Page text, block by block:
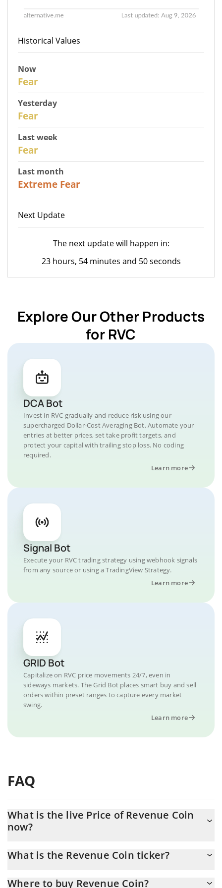
Historical Values
Now
Fear
Yesterday
Fear
Last week
Fear
Last month
Extreme Fear
Next Update
The next update will happen in:
23 hours, 54 minutes and 50 seconds
Explore Our Other Products
for RVC
DCA Bot
Invest in RVC gradually and reduce risk using our
supercharged Dollar-Cost Averaging Bot. Automate your
entries at better prices, set take profit targets, and
protect your capital with trailing stop loss. No coding
required.
Learn more
Signal Bot
Execute your RVC trading strategy using webhook signals
from any source or using a TradingView Strategy.
Learn more
GRID Bot
Capitalize on RVC price movements 24/7, even in
sideways markets. The Grid Bot places smart buy and sell
orders within preset ranges to capture every market
swing.
Learn more
FAQ
What is the live Price of Revenue Coin
now?
What is the Revenue Coin ticker?
Where to buy Revenue Coin?